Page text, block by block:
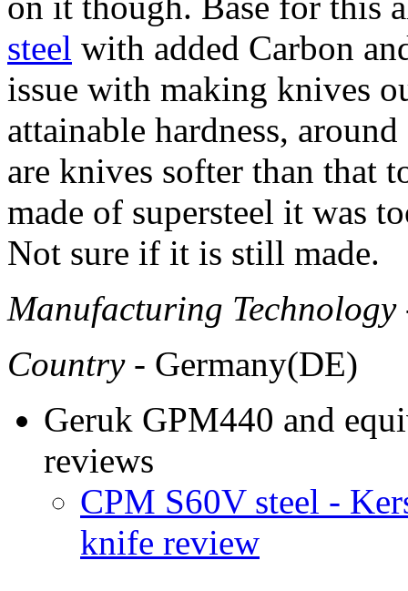
steel with added Carbon
issue with making knives
attainable hardness,
are knives softer than that
made of supersteel it was
Not sure if it is still made.
Manufacturing Technology
Country- Germany(DE)
Geruk GPM440 and
reviews
CPM S60V steel -
knife review